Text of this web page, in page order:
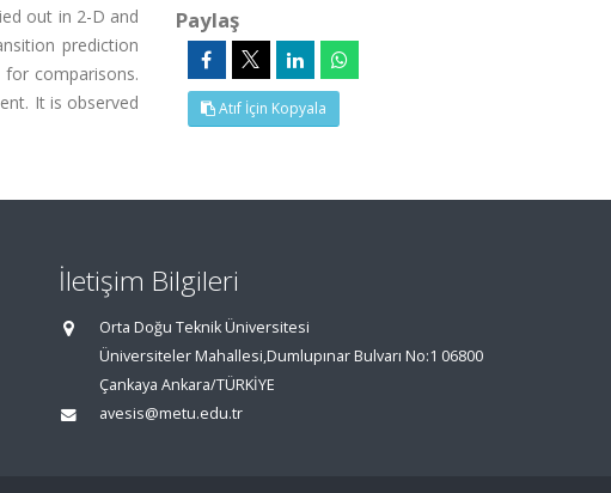
out in 2-D and
prediction
comparisons.
It is observed
Paylaş
Atıf İçin Kopyala
İletişim Bilgileri
Orta Doğu Teknik Üniversitesi
Üniversiteler Mahallesi,Dumlupınar Bulvarı No:1 06800
Çankaya Ankara/TÜRKİYE
avesis@metu.edu.tr